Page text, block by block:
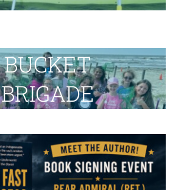
BUCKET
BRIGADE